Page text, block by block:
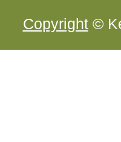
Copyright©